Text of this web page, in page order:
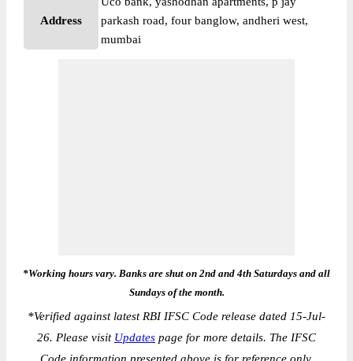
Address
parkash road, four banglow, andheri west,
mumbai
*Working hours vary. Banks are shut on 2nd and 4th Saturdays and all
Sundays of the month.
*Verified against latest RBI IFSC Code release dated 15-Jul-
26. Please visit Updates page for more details. The IFSC